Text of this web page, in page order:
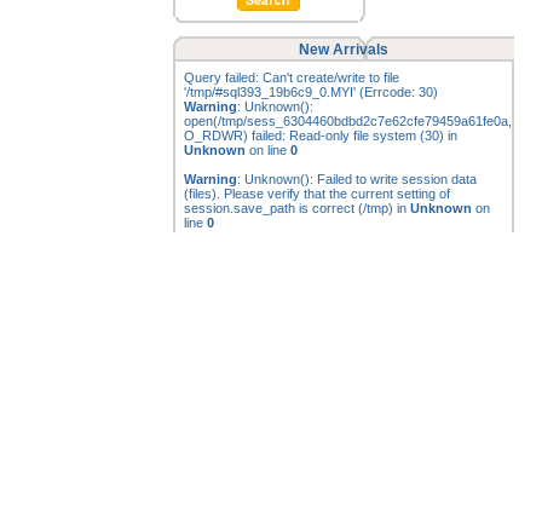
New Arrivals
Query failed: Can't create/write to file
'/tmp/#sql393_19b6c9_0.MYI' (Errcode: 30)
Warning: Unknown():
open(/tmp/sess_6304460bdbd2c7e62cfe79459a61fe0a,
O_RDWR) failed: Read-only file system (30) in
Unknown on line 0
Warning: Unknown(): Failed to write session data
(files). Please verify that the current setting of
session.save_path is correct (/tmp) in Unknown on
line 0